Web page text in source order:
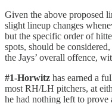
Given the above proposed
slight lineup changes
but the specific order of
spots, should be
the Jays’ overall offence,
#1-Horwitz has earned a
most RH/LH pitchers, at
he had nothing left to prove